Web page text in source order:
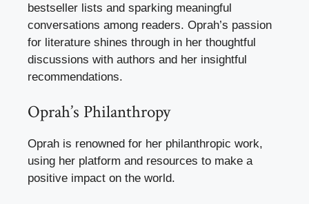
bestseller lists and sparking meaningful
conversations among readers. Oprah’s passion
for literature shines through in her thoughtful
discussions with authors and her insightful
recommendations.
Oprah’s Philanthropy
Oprah is renowned for her philanthropic work,
using her platform and resources to make a
positive impact on the world.